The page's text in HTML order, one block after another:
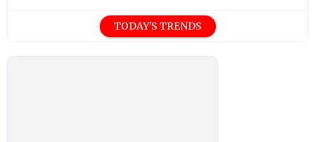
TODAY'S TRENDS